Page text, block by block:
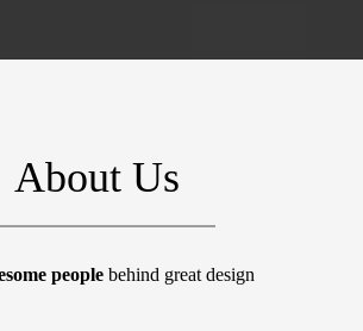
About Us
peoplebehind great design